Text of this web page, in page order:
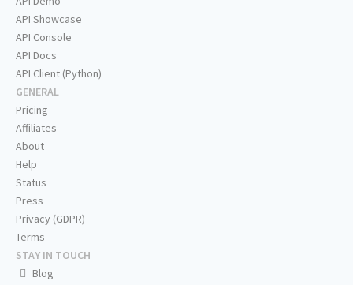
API Showcase
API Console
API Docs
API Client (Python)
GENERAL
Pricing
Affiliates
About
Help
Status
Press
Privacy (GDPR)
Terms
STAY IN TOUCH
Blog